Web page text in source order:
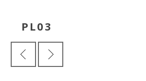
PL03